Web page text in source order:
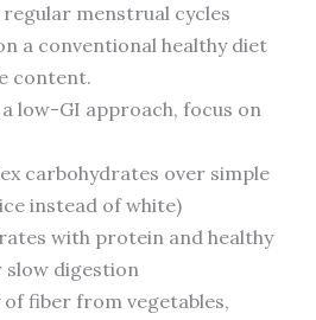
menstrual cycles
a conventional healthy diet
content.
low-GI approach, focus on
carbohydrates over simple
instead of white)
with protein and healthy
digestion
fiber from vegetables,